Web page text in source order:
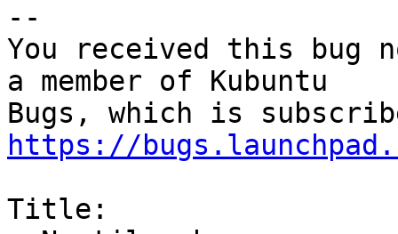
--
You received this bug
a member of Kubuntu
https://
Title: